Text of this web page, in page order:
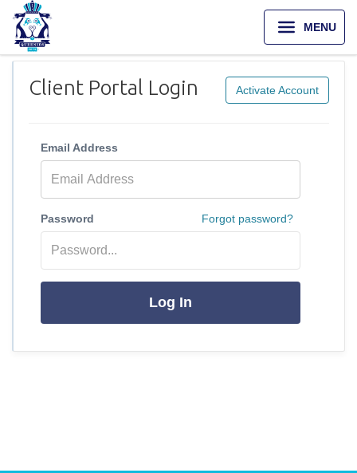
MENU
Client Portal Login Activate Account
Email Address
Password Forgot password?
Log In